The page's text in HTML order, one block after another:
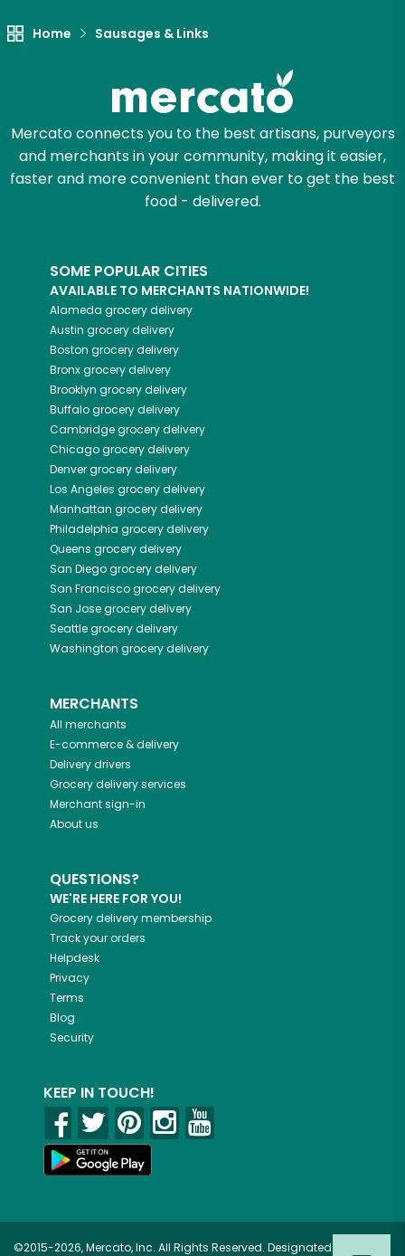
Home Sausages & Links
Mercato connects you to the best artisans, purveyors
and merchants in your community, making it easier,
faster and more convenient than ever to get the best
food - delivered.
SOME POPULAR CITIES
AVAILABLE TO MERCHANTS NATIONWIDE!
Alameda grocery delivery
Austin grocery delivery
Boston grocery delivery
Bronxgrocery delivery
Brooklyn grocery delivery
Buffalogrocery delivery
Cambridgegrocery delivery
Chicagogrocery delivery
Denvergrocery delivery
Los Angeles grocery delivery
Manhattan grocery delivery
Philadelphia grocery delivery
Queens grocery delivery
San Diegogrocery delivery
San Franciscogrocery delivery
San Josegrocery delivery
Seattlegrocery delivery
Washington grocery delivery
MERCHANTS
All merchants
E-commerce & delivery
Delivery drivers
Grocery delivery services
Merchant sign-in
About us
QUESTIONS?
WE'RE HERE FOR YOU!
Grocery delivery membership
Track your orders
Helpdesk
Privacy
Terms
Blog
Security
KEEP IN TOUCH!
©2015-2026, Mercato, Inc. All Rights Reserved. Designated